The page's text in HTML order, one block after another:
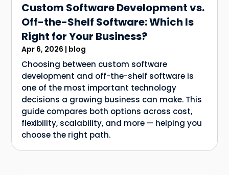
Custom Software Development vs.
Off-the-Shelf Software: Which Is
Right for Your Business?
Apr 6, 2026 | blog
Choosing between custom software
development and off-the-shelf software is
one of the most important technology
decisions a growing business can make. This
guide compares both options across cost,
flexibility, scalability, and more — helping you
choose the right path.